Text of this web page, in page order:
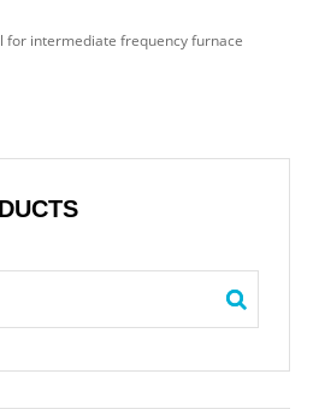
for intermediate frequency furnace